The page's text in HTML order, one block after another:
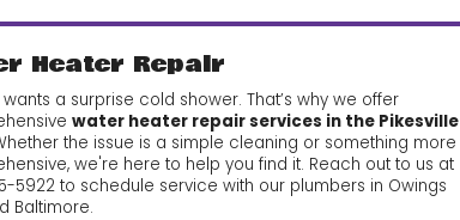
Heater Repair
a surprise cold shower. That’s why we offer
water heater repair services in the Pikesville
the issue is a simple cleaning or something more
we're here to help you find it. Reach out to us at
5922 to schedule service with our plumbers in Owings
Baltimore.